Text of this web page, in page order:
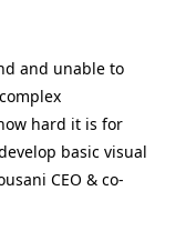
and unable to
hard it is for
basic visual
CEO & co-